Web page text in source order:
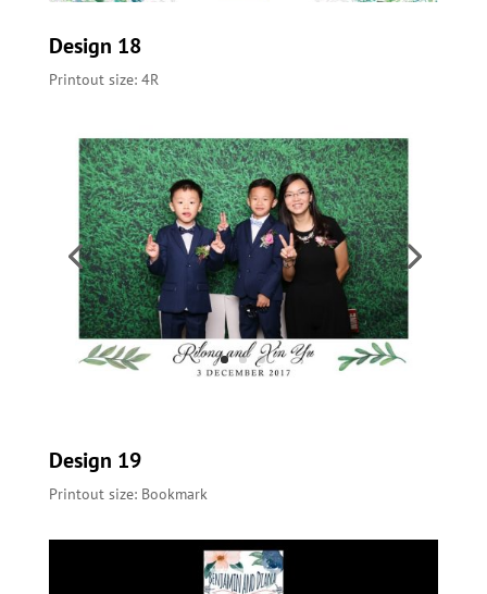
Design 18
Printout size: 4R
Design 19
Printout size: Bookmark